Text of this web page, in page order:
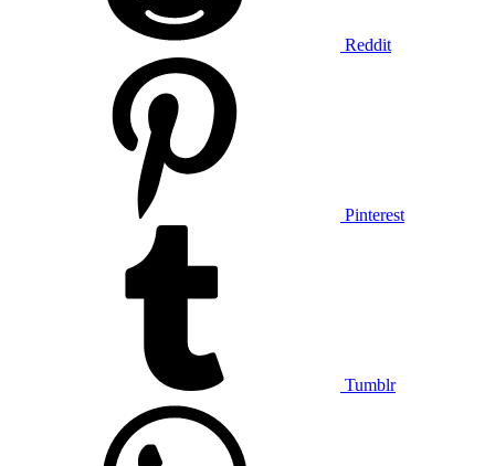
Reddit
Pinterest
Tumblr